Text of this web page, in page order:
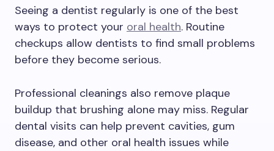
Seeing a dentist regularly is one of the best
ways to protect your oral health. Routine
checkups allow dentists to find small problems
before they become serious.
Professional cleanings also remove plaque
buildup that brushing alone may miss. Regular
dental visits can help prevent cavities, gum
disease, and other oral health issues while